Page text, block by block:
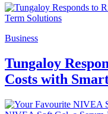
Business
Tungaloy
Costs with